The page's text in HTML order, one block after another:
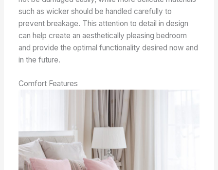
such as wicker should be handled carefully to
prevent breakage. This attention to detail in design
can help create an aesthetically pleasing bedroom
and provide the optimal functionality desired now and
in the future.
Comfort Features